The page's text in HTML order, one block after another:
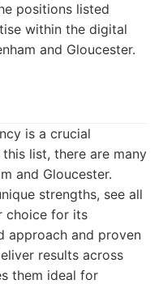
positions listed
within the digital
and Gloucester.
is a crucial
list, there are many
and Gloucester.
strengths, see all
choice for its
approach and proven
results across
them ideal for